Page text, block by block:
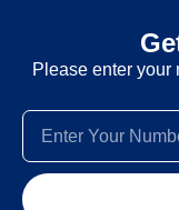
Please enter your